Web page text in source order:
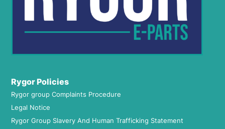
Rygor Policies
Rygor group Complaints Procedure
Legal Notice
Rygor Group Slavery And Human Trafficking Statement